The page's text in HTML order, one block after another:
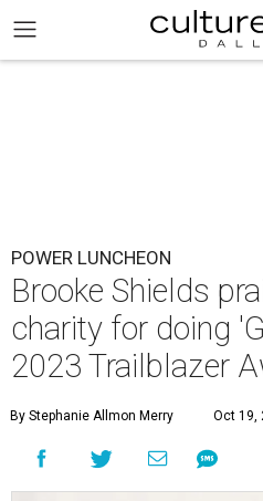
POWER LUNCHEON
Brooke Shields
charity for doing
2023 Trailblazer
By Stephanie Allmon Merry Oct 19,